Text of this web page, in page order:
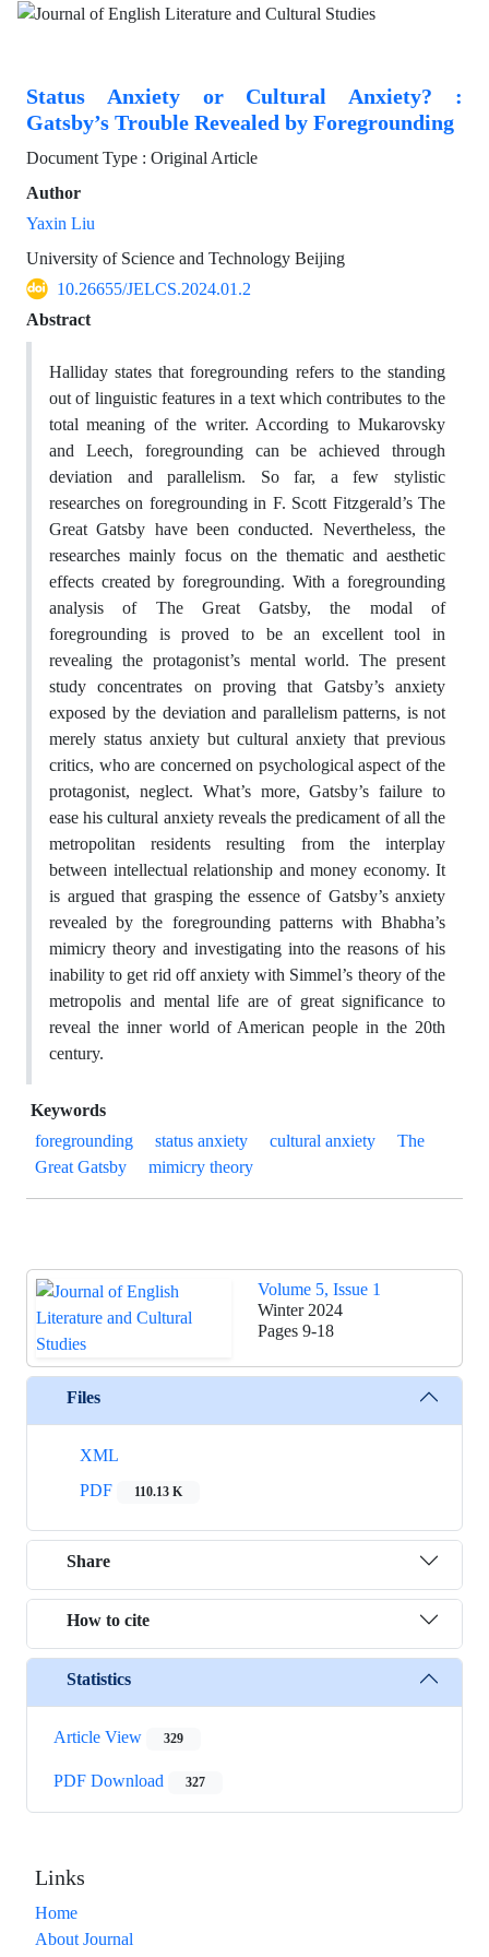
Status Anxiety or Cultural Anxiety? :
Gatsby’s Trouble Revealed by Foregrounding
Document Type : Original Article
Author
Yaxin Liu
University of Science and Technology Beijing
10.26655/JELCS.2024.01.2
Abstract
Halliday states that foregrounding refers to the standing
out of linguistic features in a text which contributes to the
total meaning of the writer. According to Mukarovsky
and Leech, foregrounding can be achieved through
deviation and parallelism. So far, a few stylistic
researches on foregrounding in F. Scott Fitzgerald’s The
Great Gatsby have been conducted. Nevertheless, the
researches mainly focus on the thematic and aesthetic
effects created by foregrounding. With a foregrounding
analysis of The Great Gatsby, the modal of
foregrounding is proved to be an excellent tool in
revealing the protagonist’s mental world. The present
study concentrates on proving that Gatsby’s anxiety
exposed by the deviation and parallelism patterns, is not
merely status anxiety but cultural anxiety that previous
critics, who are concerned on psychological aspect of the
protagonist, neglect. What’s more, Gatsby’s failure to
ease his cultural anxiety reveals the predicament of all the
metropolitan residents resulting from the interplay
between intellectual relationship and money economy. It
is argued that grasping the essence of Gatsby’s anxiety
revealed by the foregrounding patterns with Bhabha’s
mimicry theory and investigating into the reasons of his
inability to get rid off anxiety with Simmel’s theory of the
metropolis and mental life are of great significance to
reveal the inner world of American people in the 20th
century.
Keywords
foregrounding
status anxiety cultural anxiety
The
Great Gatsby
mimicry theory
Volume 5, Issue 1
Winter 2024
Pages 9-18
Files
XML
PDF
110.13 K
Share
How to cite
Statistics
Article View 329
PDF Download 327
Links
Home
About Journal